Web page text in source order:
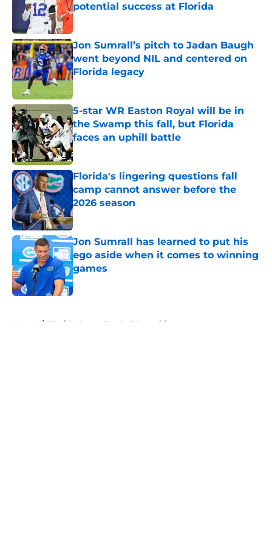
potential success at Florida
Published by on Invalid Date
Jon Sumrall’s pitch to Jadan Baugh
went beyond NIL and centered on
Florida legacy
Published by on Invalid Date
5-star WR Easton Royal will be in
the Swamp this fall, but Florida
faces an uphill battle
Published by on Invalid Date
Florida's lingering questions fall
camp cannot answer before the
2026 season
Published by on Invalid Date
Jon Sumrall has learned to put his
ego aside when it comes to winning
games
Published by on Invalid Date
Home / Florida Gators Football Recruiting